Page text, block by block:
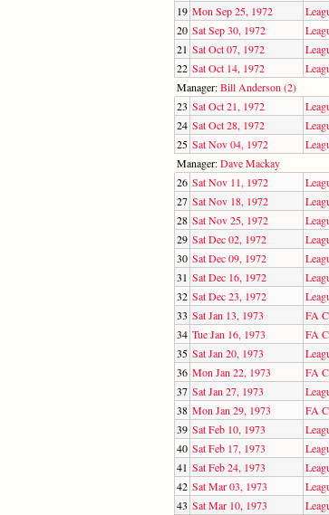
19 Mon Sep 25, 1972
20 Sat Sep 30, 1972
21 Sat Oct 07, 1972
22 Sat Oct 14, 1972
Manager:Bill Anderson (2)
23 Sat Oct 21, 1972
24 Sat Oct 28, 1972
25 Sat Nov 04, 1972
Manager:Dave Mackay
26 Sat Nov 11, 1972
27 Sat Nov 18, 1972
28 Sat Nov 25, 1972
29 Sat Dec 02, 1972
30 Sat Dec 09, 1972
31 Sat Dec 16, 1972
32 Sat Dec 23, 1972
33 Sat Jan 13, 1973 FA
34 Tue Jan 16, 1973 FA
35 Sat Jan 20, 1973
36 Mon Jan 22, 1973 FA
37 Sat Jan 27, 1973
38 Mon Jan 29, 1973 FA
39 Sat Feb 10, 1973
40 Sat Feb 17, 1973
41 Sat Feb 24, 1973
42 Sat Mar 03, 1973
43 Sat Mar 10, 1973